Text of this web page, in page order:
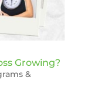
Growing?
&